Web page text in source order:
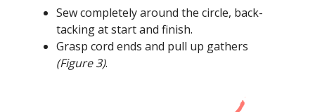
Sew completely around the circle, back-
tacking at start and finish.
Grasp cord ends and pull up gathers
(Figure 3).